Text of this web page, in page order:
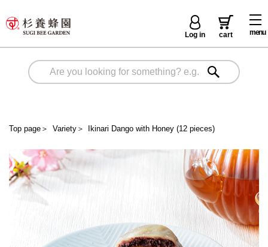
menu
Log in cart
Top page ＞ Variety＞ Ikinari Dango with Honey (12 pieces)